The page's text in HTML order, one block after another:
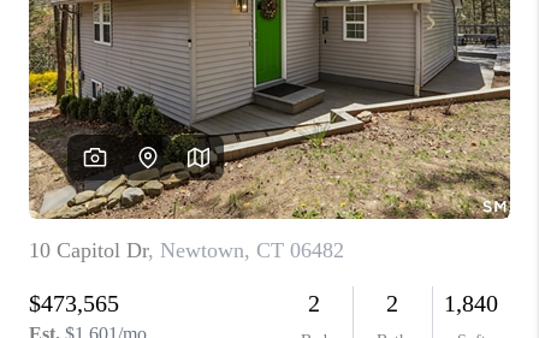
WHO WE ARE
REVIEWS
CAREERS
TOP AREAS
ABOUT PLACE
CONNECT